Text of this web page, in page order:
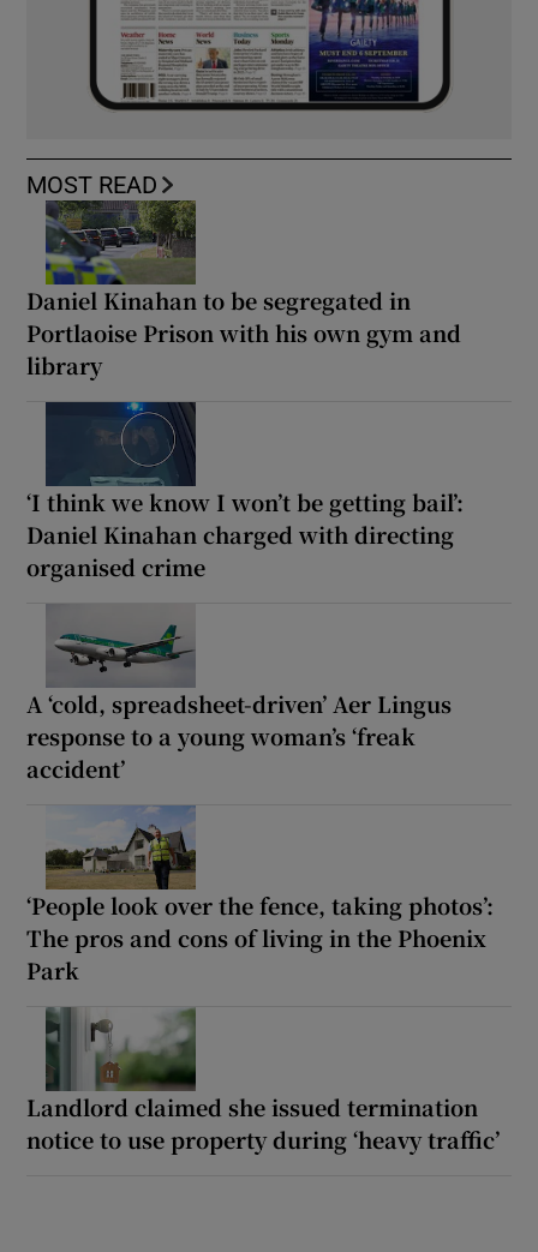
MOST READ
Daniel Kinahan to be segregated in
Portlaoise Prison with his own gym and
library
‘I think we know I won’t be getting bail’:
Daniel Kinahan charged with directing
organised crime
A ‘cold, spreadsheet-driven’ Aer Lingus
response to a young woman’s ‘freak
accident’
‘People look over the fence, taking photos’:
The pros and cons of living in the Phoenix
Park
Landlord claimed she issued termination
notice to use property during ‘heavy traffic’